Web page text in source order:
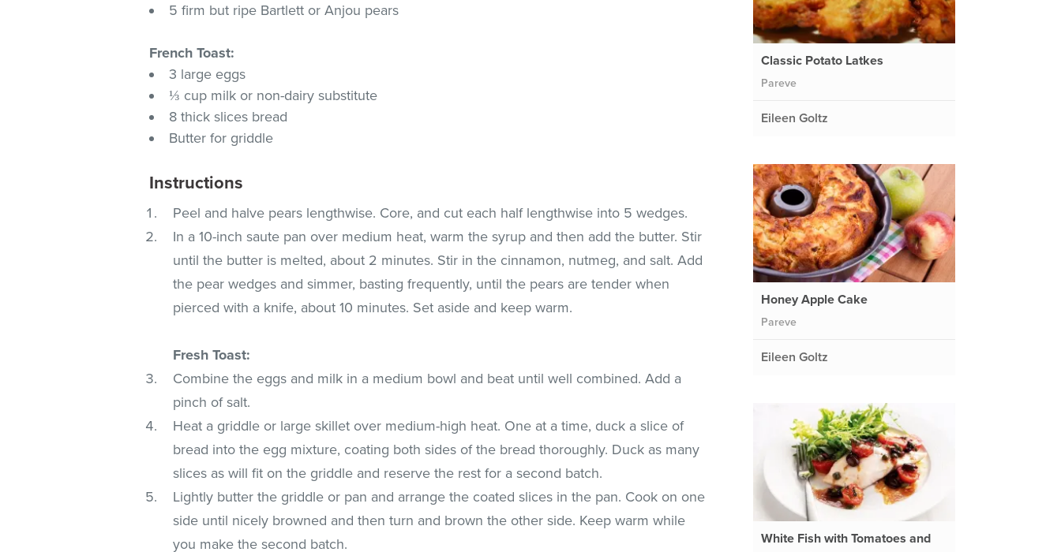
5 firm but ripe Bartlett or Anjou pears
French Toast:
3 large eggs
⅓ cup milk or non-dairy substitute
8 thick slices bread
Butter for griddle
Instructions
Peel and halve pears lengthwise. Core, and cut each half lengthwise into 5 wedges.
In a 10-inch saute pan over medium heat, warm the syrup and then add the butter. Stir
until the butter is melted, about 2 minutes. Stir in the cinnamon, nutmeg, and salt. Add
the pear wedges and simmer, basting frequently, until the pears are tender when
pierced with a knife, about 10 minutes. Set aside and keep warm.
Fresh Toast:
Combine the eggs and milk in a medium bowl and beat until well combined. Add a
pinch of salt.
Heat a griddle or large skillet over medium-high heat. One at a time, duck a slice of
bread into the egg mixture, coating both sides of the bread thoroughly. Duck as many
slices as will fit on the griddle and reserve the rest for a second batch.
Lightly butter the griddle or pan and arrange the coated slices in the pan. Cook on one
side until nicely browned and then turn and brown the other side. Keep warm while
you make the second batch.
Classic Potato Latkes
Pareve
Eileen Goltz
Honey Apple Cake
Pareve
Eileen Goltz
White Fish with Tomatoes and